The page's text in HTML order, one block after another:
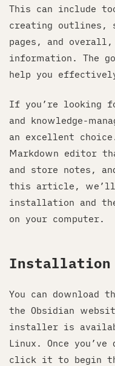
This can include
creating outlines,
pages, and
information. The
help you
If you’re looking
and knowledge-
an excellent
Markdown editor
and store notes,
this article, we’ll
installation and
on your computer.
Installation
You can download
the Obsidian
installer is
Linux. Once
click it to begin